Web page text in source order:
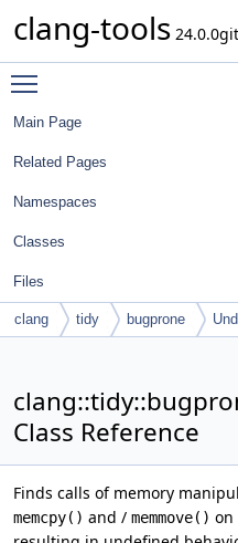
clang-tools 24.0.0git
Main Page
Related Pages
Namespaces
Classes
Files
clang tidy bugprone
Class Reference
Finds calls of memory
memcpy() and / memmove() on